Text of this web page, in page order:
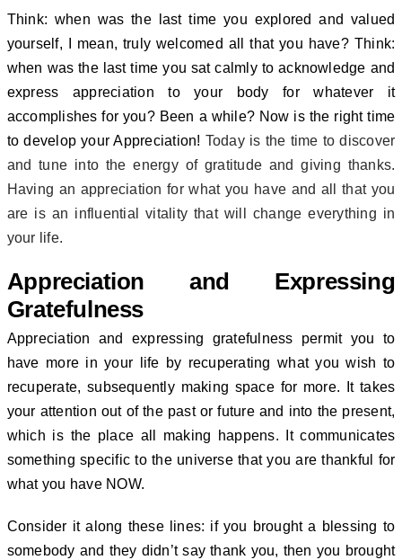
Think: when was the last time you explored and valued
yourself, I mean, truly welcomed all that you have? Think:
when was the last time you sat calmly to acknowledge and
express appreciation to your body for whatever it
accomplishes for you? Been a while? Now is the right time
to develop your Appreciation! Today is the time to discover
and tune into the energy of gratitude and giving thanks.
Having an appreciation for what you have and all that you
are is an influential vitality that will change everything in
your life.
Appreciation and Expressing
Gratefulness
Appreciation and expressing gratefulness permit you to
have more in your life by recuperating what you wish to
recuperate, subsequently making space for more.
It takes
your attention out of the past or future and into the present,
which is the place all making happens. It communicates
something specific to the universe that you are thankful for
what you have NOW.
Consider it along these lines: if you brought a blessing to
somebody and they didn’t say thank you, then you brought